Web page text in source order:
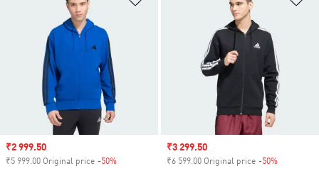
Sale price
₹2 999.50
₹5 999.00 Original price -50%
Sale price
₹3 299.50
₹6 599.00 Original price -50%